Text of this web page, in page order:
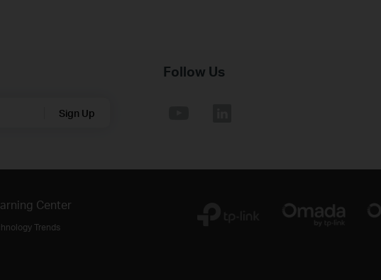
Sign Up
Follow Us
Center
Trends